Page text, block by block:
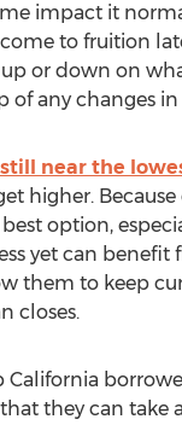
impact it
to fruition
or down on
of any changes
near the
higher.
option,
yet can
them to keep
closes.
California
they can take